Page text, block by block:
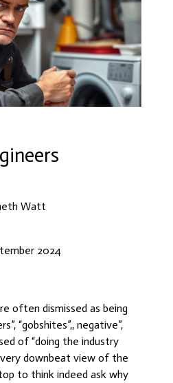
Watt
2024
often dismissed as being
“gobshites”,, negative”,
of “doing the industry
very downbeat view of the
to think indeed ask why